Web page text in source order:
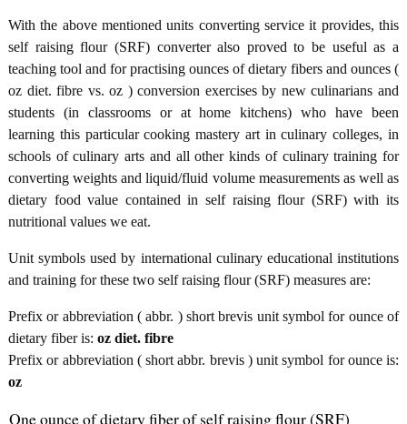
With the above mentioned units converting service it provides, this
self raising flour (SRF) converter also proved to be useful as a
teaching tool and for practising ounces of dietary fibers and ounces (
oz diet. fibre vs. oz ) conversion exercises by new culinarians and
students (in classrooms or at home kitchens) who have been
learning this particular cooking mastery art in culinary colleges, in
schools of culinary arts and all other kinds of culinary training for
converting weights and liquid/fluid volume measurements as well as
dietary food value contained in self raising flour (SRF) with its
nutritional values we eat.
Unit symbols used by international culinary educational institutions
and training for these two self raising flour (SRF) measures are:
Prefix or abbreviation ( abbr. ) short brevis unit symbol for ounce of
dietary fiber is: oz diet. fibre
Prefix or abbreviation ( short abbr. brevis ) unit symbol for ounce is:
oz
One ounce of dietary fiber of self raising flour (SRF)